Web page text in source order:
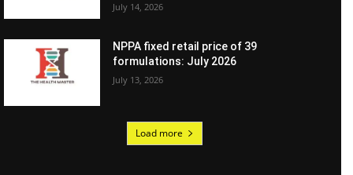
July 14, 2026
NPPA fixed retail price of 39
formulations: July 2026
July 13, 2026
Load more